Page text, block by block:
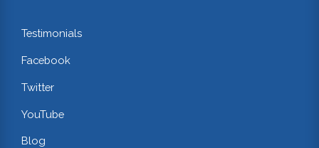
Testimonials
Facebook
Twitter
YouTube
Blog